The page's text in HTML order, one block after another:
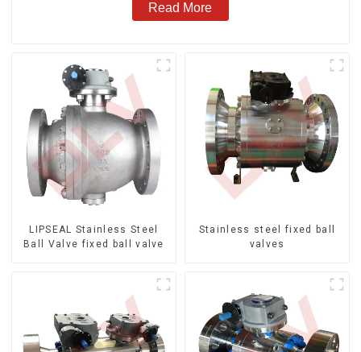
Read More
LIPSEAL Stainless Steel
Ball Valve fixed ball valve
Stainless steel fixed ball
valves